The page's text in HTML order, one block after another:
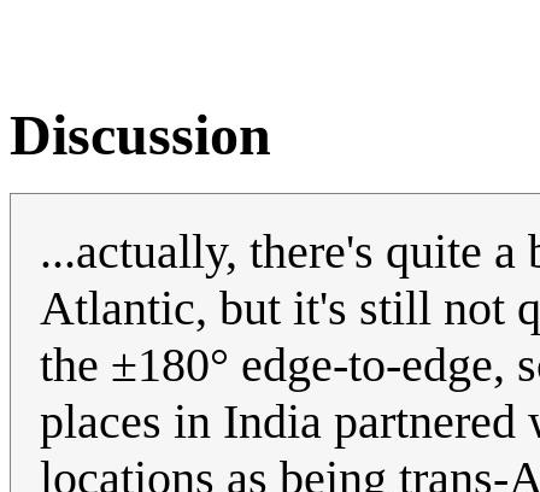
Discussion
...actually, there's quite
Atlantic, but it's still not
the ±180° edge-to-edge,
places in India
locations as being trans-